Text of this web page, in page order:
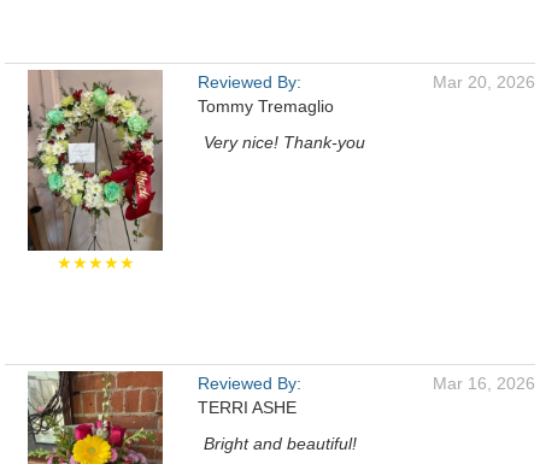
★★★★★
Reviewed By:
Tommy Tremaglio
Mar 20, 2026
Very nice! Thank-you
Reviewed By:
TERRI ASHE
Mar 16, 2026
Bright and beautiful!